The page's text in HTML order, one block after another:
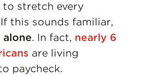
stretch every
this sounds familiar,
alone. In fact, nearly 6
are living
paycheck.